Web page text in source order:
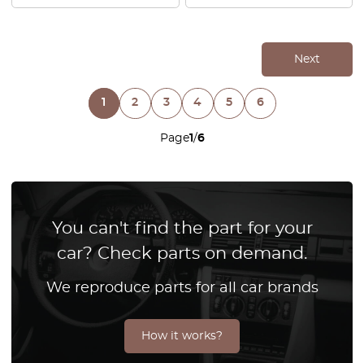
Page1/6
Next
1 2 3 4 5 6
You can't find the part for your
car? Check parts on demand.
We reproduce parts for all car brands
How it works?